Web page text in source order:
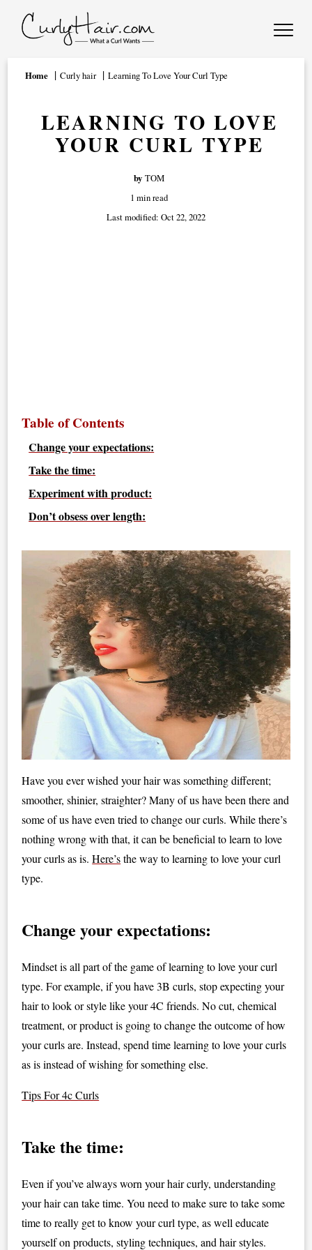
Home Curly hair Learning To Love Your Curl Type
LEARNING TO LOVE
YOUR CURL TYPE
by TOM
1 min read
Last modified: Oct 22, 2022
Table of Contents
Change your expectations:
Take the time:
Experiment with product:
Don’t obsess over length:
Have you ever wished your hair was something different;
smoother, shinier, straighter? Many of us have been there and
some of us have even tried to change our curls. While there’s
nothing wrong with that, it can be beneficial to learn to love
your curls as is.Here’sthe way to learning to love your curl
type.
Change your expectations:
Mindset is all part of the game of learning to love your curl
type. For example, if you have 3B curls, stop expecting your
hair to look or style like your 4C friends. No cut, chemical
treatment, or product is going to change the outcome of how
your curls are. Instead, spend time learning to love your curls
as is instead of wishing for something else.
Tips For 4c Curls
Take the time:
Even if you’ve always worn your hair curly, understanding
your hair can take time. You need to make sure to take some
time to really get to know your curl type, as well educate
yourself on products, styling techniques, and hair styles.